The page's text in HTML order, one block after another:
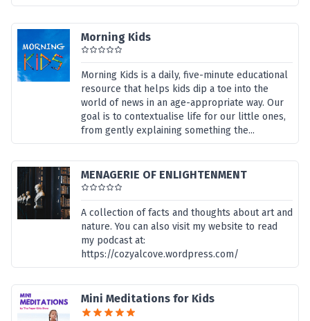
Morning Kids
Morning Kids is a daily, five-minute educational
resource that helps kids dip a toe into the
world of news in an age-appropriate way. Our
goal is to contextualise life for our little ones,
from gently explaining something the...
MENAGERIE OF ENLIGHTENMENT
A collection of facts and thoughts about art and
nature. You can also visit my website to read
my podcast at:
https://cozyalcove.wordpress.com/
Mini Meditations for Kids